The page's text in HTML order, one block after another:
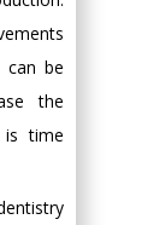
can be
the
is time